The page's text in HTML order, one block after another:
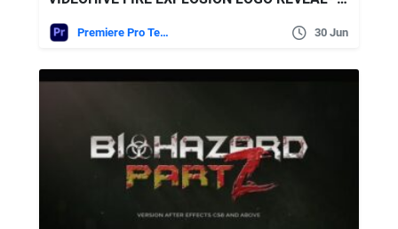
Premiere Pro Templates 30 Jun